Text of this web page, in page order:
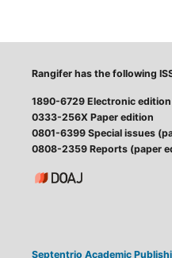
Rangifer has the following
1890-6729 Electronic edition
0333-256X Paper edition
0801-6399 Special issues
0808-2359 Reports (paper
Septentrio Academic